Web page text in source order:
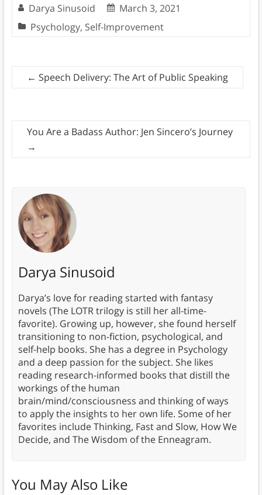
Darya Sinusoid
March 3, 2021
Psychology, Self-Improvement
← Speech Delivery: The Art of Public Speaking
You Are a Badass Author: Jen Sincero’s Journey
→
Darya Sinusoid
Darya’s love for reading started with fantasy
novels (The LOTR trilogy is still her all-time-
favorite). Growing up, however, she found herself
transitioning to non-fiction, psychological, and
self-help books. She has a degree in Psychology
and a deep passion for the subject. She likes
reading research-informed books that distill the
workings of the human
brain/mind/consciousness and thinking of ways
to apply the insights to her own life. Some of her
favorites include Thinking, Fast and Slow, How We
Decide, and The Wisdom of the Enneagram.
You May Also Like